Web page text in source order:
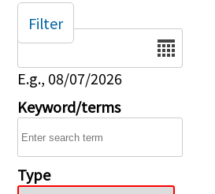
Date
E.g., 08/07/2026
Keyword/terms
Type
Filter